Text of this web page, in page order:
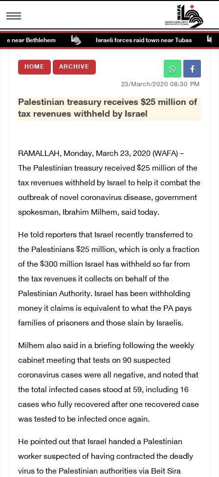
MENU
Images Gallary
Français
near Bethlehem Israeli forces raid town near Tubas
HOME ARCHIVE
23/March/2020 08:30 PM
Palestinian treasury receives $25 million of
tax revenues withheld by Israel
RAMALLAH, Monday, March 23, 2020 (WAFA) –
The Palestinian treasury received $25 million of the
tax revenues withheld by Israel to help it combat the
outbreak of novel coronavirus disease, government
spokesman, Ibrahim Milhem, said today.
He told reporters that Israel recently transferred to
the Palestinians $25 million, which is only a fraction
of the $300 million Israel has withheld so far from
the tax revenues it collects on behalf of the
Palestinian Authority. Israel has been withholding
money it claims is equivalent to what the PA pays
families of prisoners and those slain by Israelis.
Milhem also said in a briefing following the weekly
cabinet meeting that tests on 90 suspected
coronavirus cases were all negative, and noted that
the total infected cases stood at 59, including 16
cases who fully recovered after one recovered case
was tested to be infected once again.
He pointed out that Israel handed a Palestinian
worker suspected of having contracted the deadly
virus to the Palestinian authorities via Beit Sira